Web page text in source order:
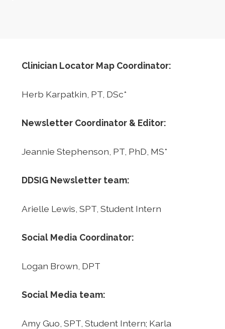
Clinician Locator Map Coordinator:
Herb Karpatkin, PT, DSc*
Newsletter Coordinator & Editor:
Jeannie Stephenson, PT, PhD, MS*
DDSIG Newsletter team:
Arielle Lewis, SPT, Student Intern
Social Media Coordinator:
Logan Brown, DPT
Social Media team:
Amy Guo, SPT, Student Intern; Karla